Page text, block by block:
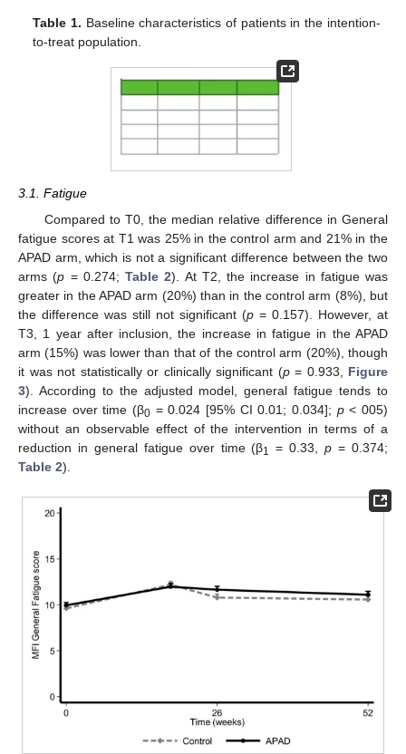
Table 1. Baseline characteristics of patients in the intention-
to-treat population.
3.1. Fatigue
Compared to T0, the median relative difference in General
fatigue scores at T1 was 25% in the control arm and 21% in the
APAD arm, which is not a significant difference between the two
arms (p = 0.274; Table 2). At T2, the increase in fatigue was
greater in the APAD arm (20%) than in the control arm (8%), but
the difference was still not significant (p = 0.157). However, at
T3, 1 year after inclusion, the increase in fatigue in the APAD
arm (15%) was lower than that of the control arm (20%), though
it was not statistically or clinically significant (p= 0.933, Figure
3). According to the adjusted model, general fatigue tends to
increase over time (β0 = 0.024 [95% CI 0.01; 0.034]; p< 005)
without an observable effect of the intervention in terms of a
reduction in general fatigue over time (β1 = 0.33,p = 0.374;
Table 2).